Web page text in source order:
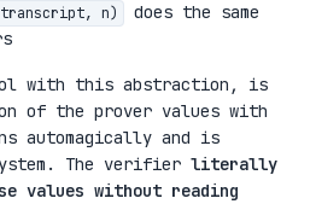
n)
does the same
with this abstraction, is
of the prover values with
automagically and is
The verifier literally
values without reading